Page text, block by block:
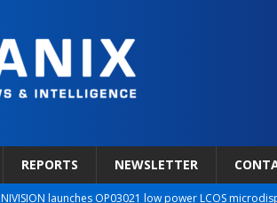
REPORTS NEWSLETTER
launches OP03021 low power LCOS